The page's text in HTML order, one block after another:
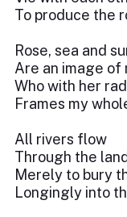
To produce the
Rose, sea and
Are an image of
Who with her
Frames my
All rivers flow
Through the
Merely to bury
Longingly into